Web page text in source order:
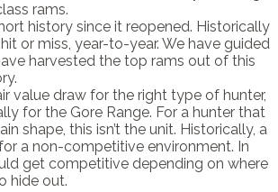
rams.
history since it reopened. Historically
or miss, year-to-year. We have guided
harvested the top rams out of this
value draw for the right type of hunter,
for the Gore Range. For a hunter that
shape, this isn’t the unit. Historically, a
a non-competitive environment. In
get competitive depending on where
hide out.